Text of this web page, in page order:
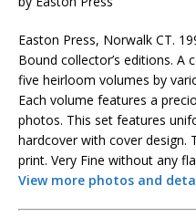
Easton Press, Norwalk CT.
Bound collector’s editions.
five heirloom volumes by
Each volume features a
photos. This set features
hardcover with cover design.
print. Very Fine without any
View more photos and